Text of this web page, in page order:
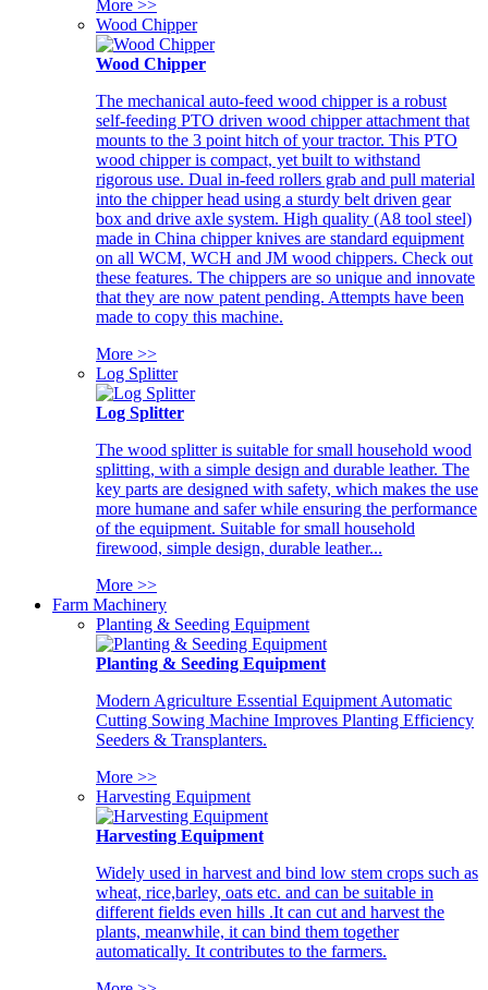
More >>
Wood Chipper
Wood Chipper
The mechanical auto-feed wood chipper is a robust
self-feeding PTO driven wood chipper attachment that
mounts to the 3 point hitch of your tractor. This PTO
wood chipper is compact, yet built to withstand
rigorous use. Dual in-feed rollers grab and pull material
into the chipper head using a sturdy belt driven gear
box and drive axle system. High quality (A8 tool steel)
made in China chipper knives are standard equipment
on all WCM, WCH and JM wood chippers. Check out
these features. The chippers are so unique and innovate
that they are now patent pending. Attempts have been
made to copy this machine.
More >>
Log Splitter
Log Splitter
The wood splitter is suitable for small household wood
splitting, with a simple design and durable leather. The
key parts are designed with safety, which makes the use
more humane and safer while ensuring the performance
of the equipment. Suitable for small household
firewood, simple design, durable leather...
More >>
Farm Machinery
Planting & Seeding Equipment
Planting & Seeding Equipment
Modern Agriculture Essential Equipment Automatic
Cutting Sowing Machine Improves Planting Efficiency
Seeders & Transplanters.
More >>
Harvesting Equipment
Harvesting Equipment
Widely used in harvest and bind low stem crops such as
wheat, rice,barley, oats etc. and can be suitable in
different fields even hills .It can cut and harvest the
plants, meanwhile, it can bind them together
automatically. It contributes to the farmers.